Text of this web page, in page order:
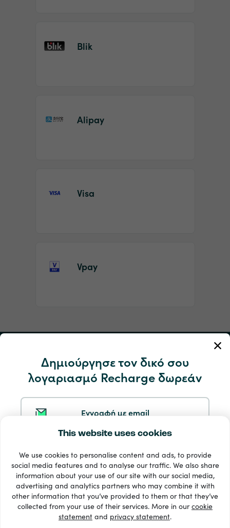
This website uses cookies
We use cookies to personalise content and ads, to provide
social media features and to analyse our traffic. We also share
information about your use of our site with our social media,
advertising and analytics partners who may combine it with
other information that you’ve provided to them or that they’ve
collected from your use of their services. More in ourcookie
statement and privacy statement.
Δημιούργησε τον δικό σου
λογαριασμό Recharge δωρεάν
Εγγραφή με email
Eγγραφή με Facebook
Eγγραφή με Apple
Blik
Alipay
Visa
Vpay
Υπηρεσία και βοήθεια
33 + τρόποι πληρωμής
Εμφάνιση όλων